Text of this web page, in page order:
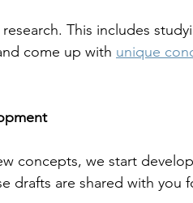
This includes
come up with unique
concepts, we start
drafts are shared with you